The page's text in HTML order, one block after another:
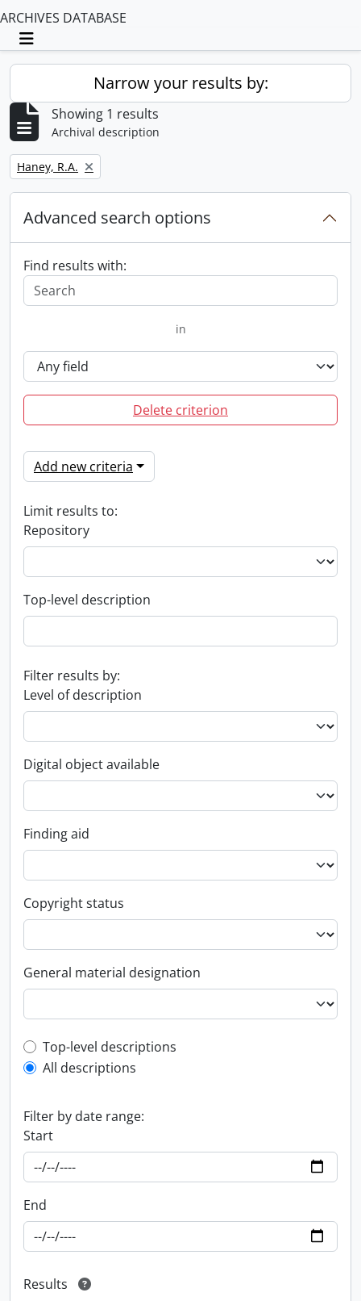
ARCHIVES DATABASE
Toggle navigation
Narrow your results by:
Showing 1 results
Archival description
Remove filter:
Haney, R.A.
Advanced search options
Find results with:
in
Delete criterion
Add new criteria
Limit results to:
Repository
Top-level description
Filter results by:
Level of description
Digital object available
Finding aid
Copyright status
General material designation
Top-level description filter
Top-level descriptions
All descriptions
Filter by date range:
Start
End
Results